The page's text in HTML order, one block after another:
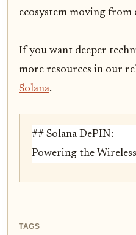
ecosystem moving
If you want deeper
more resources in our
Solana.
TAGS